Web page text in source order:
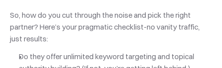
So, how do you cut through the noise and pick the right
partner? Here’s your pragmatic checklist-no vanity traffic,
just results:
Do they offer unlimited keyword targeting and topical